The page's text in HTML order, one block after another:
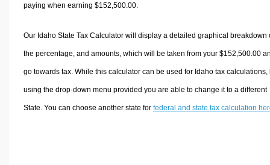
paying when earning $152,500.00.
Our Idaho State Tax Calculator will display a detailed graphical breakdown
the percentage, and amounts, which will be taken from your $152,500.00
go towards tax. While this calculator can be used for Idaho tax calculations,
using the drop-down menu provided you are able to change it to a different
State. You can choose another state for federal and state tax calculation